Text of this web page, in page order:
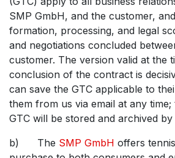
SMP GmbH, and the customer,
formation, processing, and legal
and negotiations concluded
customer. The version valid at the
conclusion of the contract is
can save the GTC applicable to
them from us via email at any
GTC will be stored and archived by
b) The SMP GmbH offers